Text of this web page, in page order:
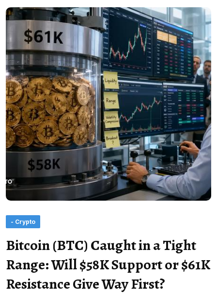
- Crypto
Bitcoin (BTC) Caught in a Tight
Range: Will $58K Support or $61K
Resistance Give Way First?